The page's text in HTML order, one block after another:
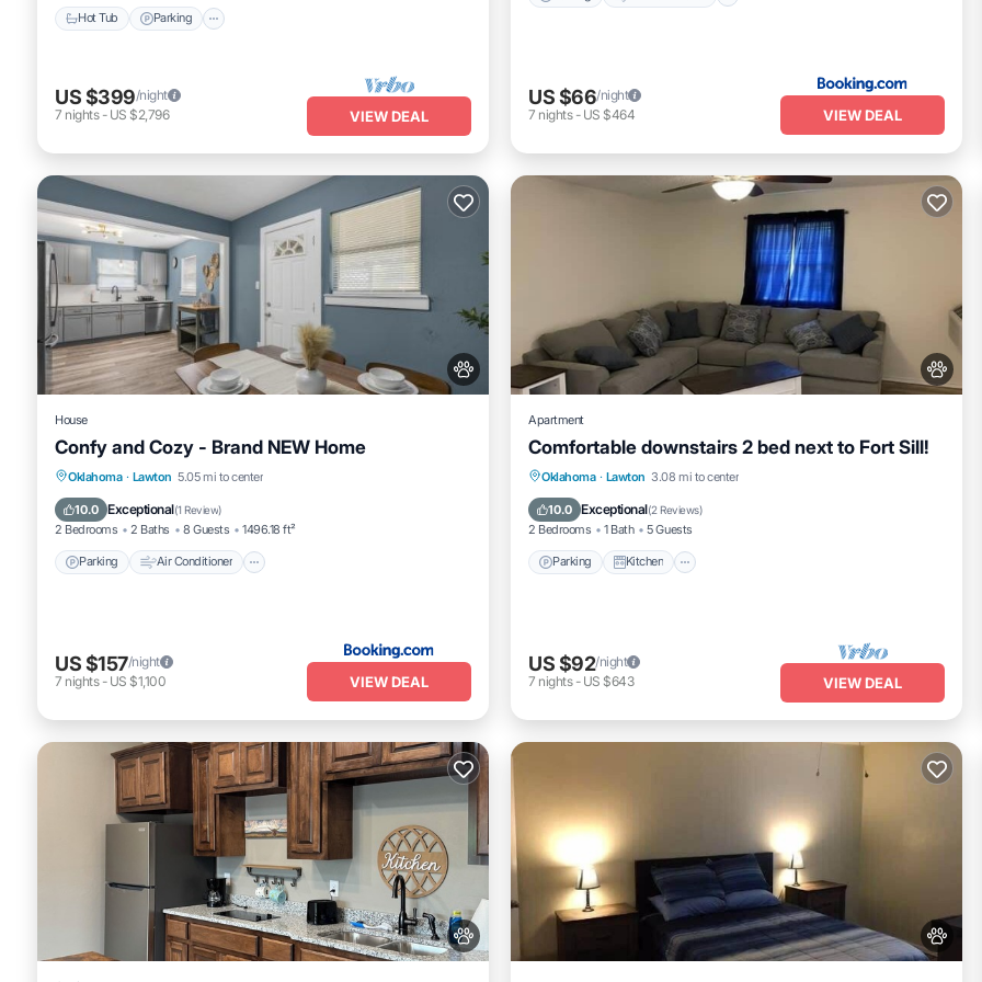
Hot Tub Parking
US $399/night
7 nights- US $2,796 VIEW DEAL
US $66/night
7 nights- US $464 VIEW DEAL
House
Confy and Cozy - Brand NEW Home
Oklahoma · Lawton 5.05 mi to center
10.0 Exceptional(1 Review)
2 Bedrooms 2 Baths 8 Guests 1496.18 ft²
Parking Air Conditioner
Parking Air Conditioner
Pet Friendly
US $157/night
7 nights- US $1,100 VIEW DEAL
Apartment
Comfortable downstairs 2 bed next to Fort Sill!
Oklahoma · Lawton 3.08 mi to center
10.0 Exceptional(2 Reviews)
2 Bedrooms 1 Bath 5 Guests
Parking Kitchen
Parking Kitchen
Internet
US $92/night
7 nights- US $643 VIEW DEAL